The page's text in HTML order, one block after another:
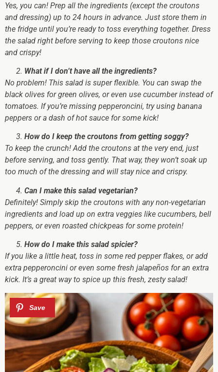
Yes, you can! Prep all the ingredients (except the croutons
and dressing) up to 24 hours in advance. Just store them in
the fridge until you’re ready to toss everything together. Dress
the salad right before serving to keep those croutons nice
and crispy!
What if I don’t have all the ingredients?
No problem! This salad is super flexible. You can swap the
black olives for green olives, or even use cucumber instead of
tomatoes. If you’re missing pepperoncini, try using banana
peppers or a dash of hot sauce for some kick!
How do I keep the croutons from getting soggy?
To keep the crunch!Add the croutons at the very end, just
before serving, and toss gently. That way, they won’t soak up
too much of the dressing and will stay nice and crispy.
Can I make this salad vegetarian?
Definitely! Simply skip the croutons with any non-vegetarian
ingredients and load up on extra veggies like cucumbers, bell
peppers, or even roasted chickpeas for some protein!
How do I make this salad spicier?
If you like a little heat, toss in some red pepper flakes, or add
extra pepperoncini or even some fresh jalapeños for an extra
kick. It’s a great way to spice up this fresh, zesty salad!